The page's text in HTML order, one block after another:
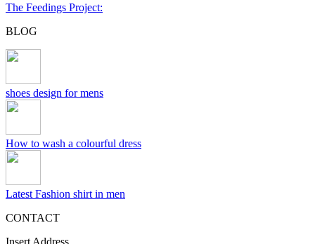
The Feedings Project:
BLOG
shoes design for mens
How to wash a colourful dress
Latest Fashion shirt in men
CONTACT
Insert Address